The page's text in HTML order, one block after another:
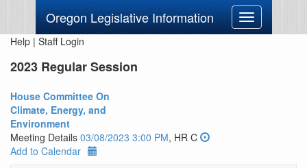
Oregon Legislative Information
Toggle
navigation
Help | Staff Login
2023 Regular Session
House Committee On
Climate, Energy, and
Environment
Meeting Details 03/08/2023 3:00 PM, HR C
Add to Calendar